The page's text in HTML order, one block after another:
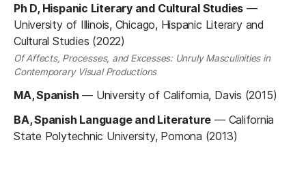
Ph D, Hispanic Literary and Cultural Studies —
University of Illinois, Chicago, Hispanic Literary and
Cultural Studies (2022)
Of Affects, Processes, and Excesses: Unruly Masculinities in
Contemporary Visual Productions
MA, Spanish — University of California, Davis (2015)
BA, Spanish Language and Literature — California
State Polytechnic University, Pomona (2013)